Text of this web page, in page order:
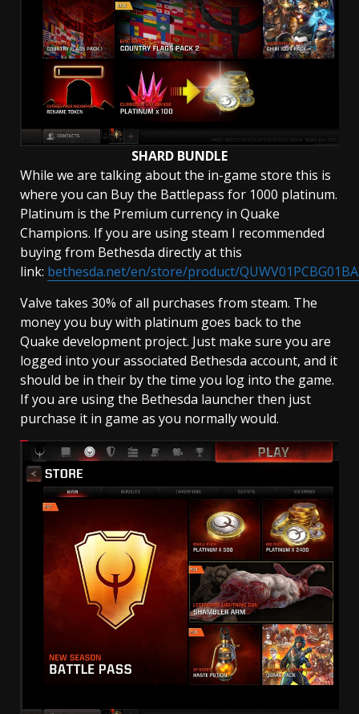
SHARD BUNDLE
While we are talking about the in-game store this is
where you can Buy the Battlepass for 1000 platinum.
Platinum is the Premium currency in Quake
Champions. If you are using steam I recommended
buying from Bethesda directly at this
link: bethesda.net/en/store/product/
Valve takes 30% of all purchases from steam. The
money you buy with platinum goes back to the
Quake development project. Just make sure you are
logged into your associated Bethesda account, and it
should be in their by the time you log into the game.
If you are using the Bethesda launcher then just
purchase it in game as you normally would.